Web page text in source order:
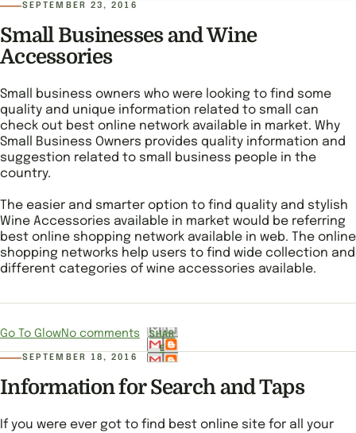
SEPTEMBER 23, 2016
Small Businesses and Wine
Accessories
Small business owners who were looking to find some
quality and unique information related to small can
check out best online network available in market. Why
Small Business Owners provides quality information and
suggestion related to small business people in the
country.
The easier and smarter option to find quality and stylish
Wine Accessories available in market would be referring
best online shopping network available in web. The online
shopping networks help users to find wide collection and
different categories of wine accessories available.
Go To GlowNo comments
SHAR
E
SEPTEMBER 18, 2016
Information for Search and Taps
If you were ever got to find best online site for all your